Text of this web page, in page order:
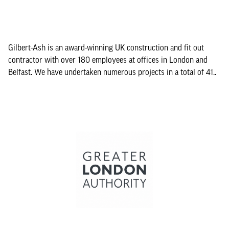
Gilbert-Ash is an award-winning UK construction and fit out
contractor with over 180 employees at offices in London and
Belfast. We have undertaken numerous projects in a total of 41..